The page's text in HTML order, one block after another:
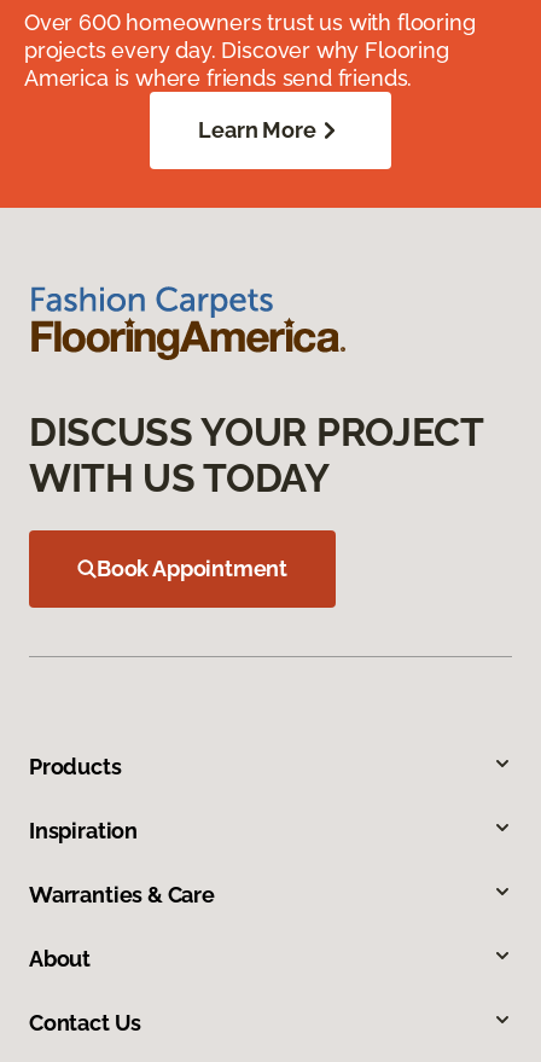
Over 600 homeowners trust us with flooring
projects every day. Discover why Flooring
America is where friends send friends.
Learn More
DISCUSS YOUR PROJECT
WITH US TODAY
Book Appointment
Products
Inspiration
Warranties & Care
About
Contact Us